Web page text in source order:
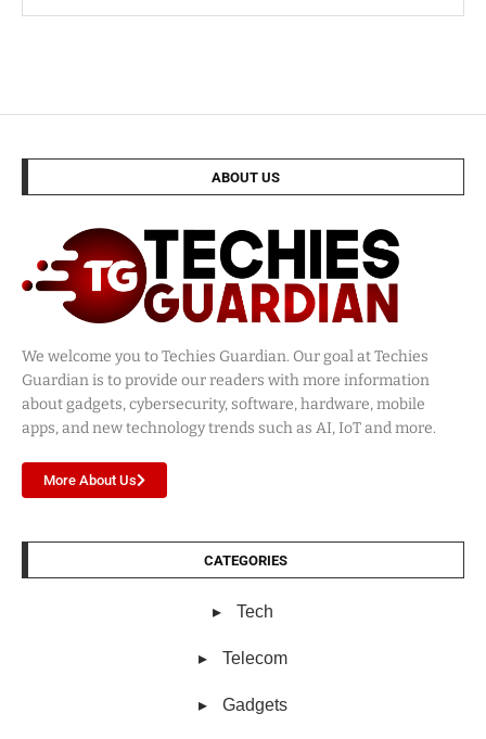
ABOUT US
We welcome you to Techies Guardian. Our goal at Techies
Guardian is to provide our readers with more information
about gadgets, cybersecurity, software, hardware, mobile
apps, and new technology trends such as AI, IoT and more.
More About Us
CATEGORIES
Tech
Telecom
Gadgets